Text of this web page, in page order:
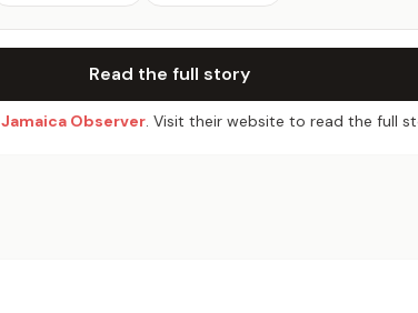
Read the full story
Jamaica Observer. Visit their website to read the full